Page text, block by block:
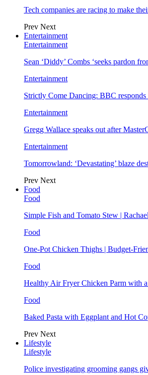
Tech companies are racing to make
Prev Next
Entertainment
Entertainment
Sean ‘Diddy’ Combs ‘seeks pardon
Entertainment
Strictly Come Dancing: BBC
Entertainment
Gregg Wallace speaks out after
Entertainment
Tomorrowland: ‘Devastating’ blaze
Prev Next
Food
Food
Simple Fish and Tomato Stew |
Food
One-Pot Chicken Thighs | Budget-
Food
Healthy Air Fryer Chicken Parm with
Food
Baked Pasta with Eggplant and Hot
Prev Next
Lifestyle
Lifestyle
Police investigating grooming gangs